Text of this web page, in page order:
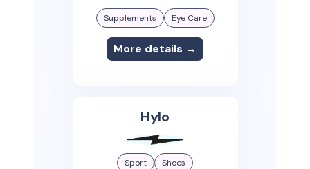
Supplements Eye Care
More details →
Hylo
Sport Shoes